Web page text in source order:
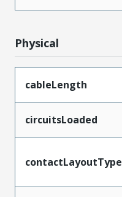
Physical
cableLength
circuitsLoaded
contactLayoutType